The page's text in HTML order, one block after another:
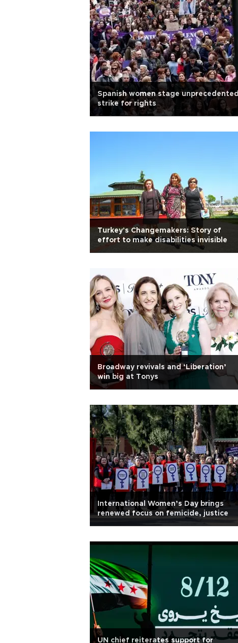
Spanish women stage unprecedented
strike for rights
Turkey's Changemakers: Story of
effort to make disabilities invisible
Broadway revivals and ‘Liberation’
win big at Tonys
International Women’s Day brings
renewed focus on femicide, justice
UN chief reiterates support for